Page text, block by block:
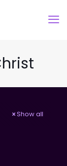
Show all